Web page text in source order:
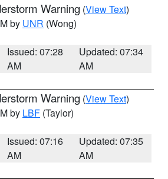
Warning (View Text)
by UNR (Wong)
Issued: 07:28
AM
Updated: 07:34
AM
Warning (View Text)
by LBF (Taylor)
Issued: 07:16
AM
Updated: 07:35
AM